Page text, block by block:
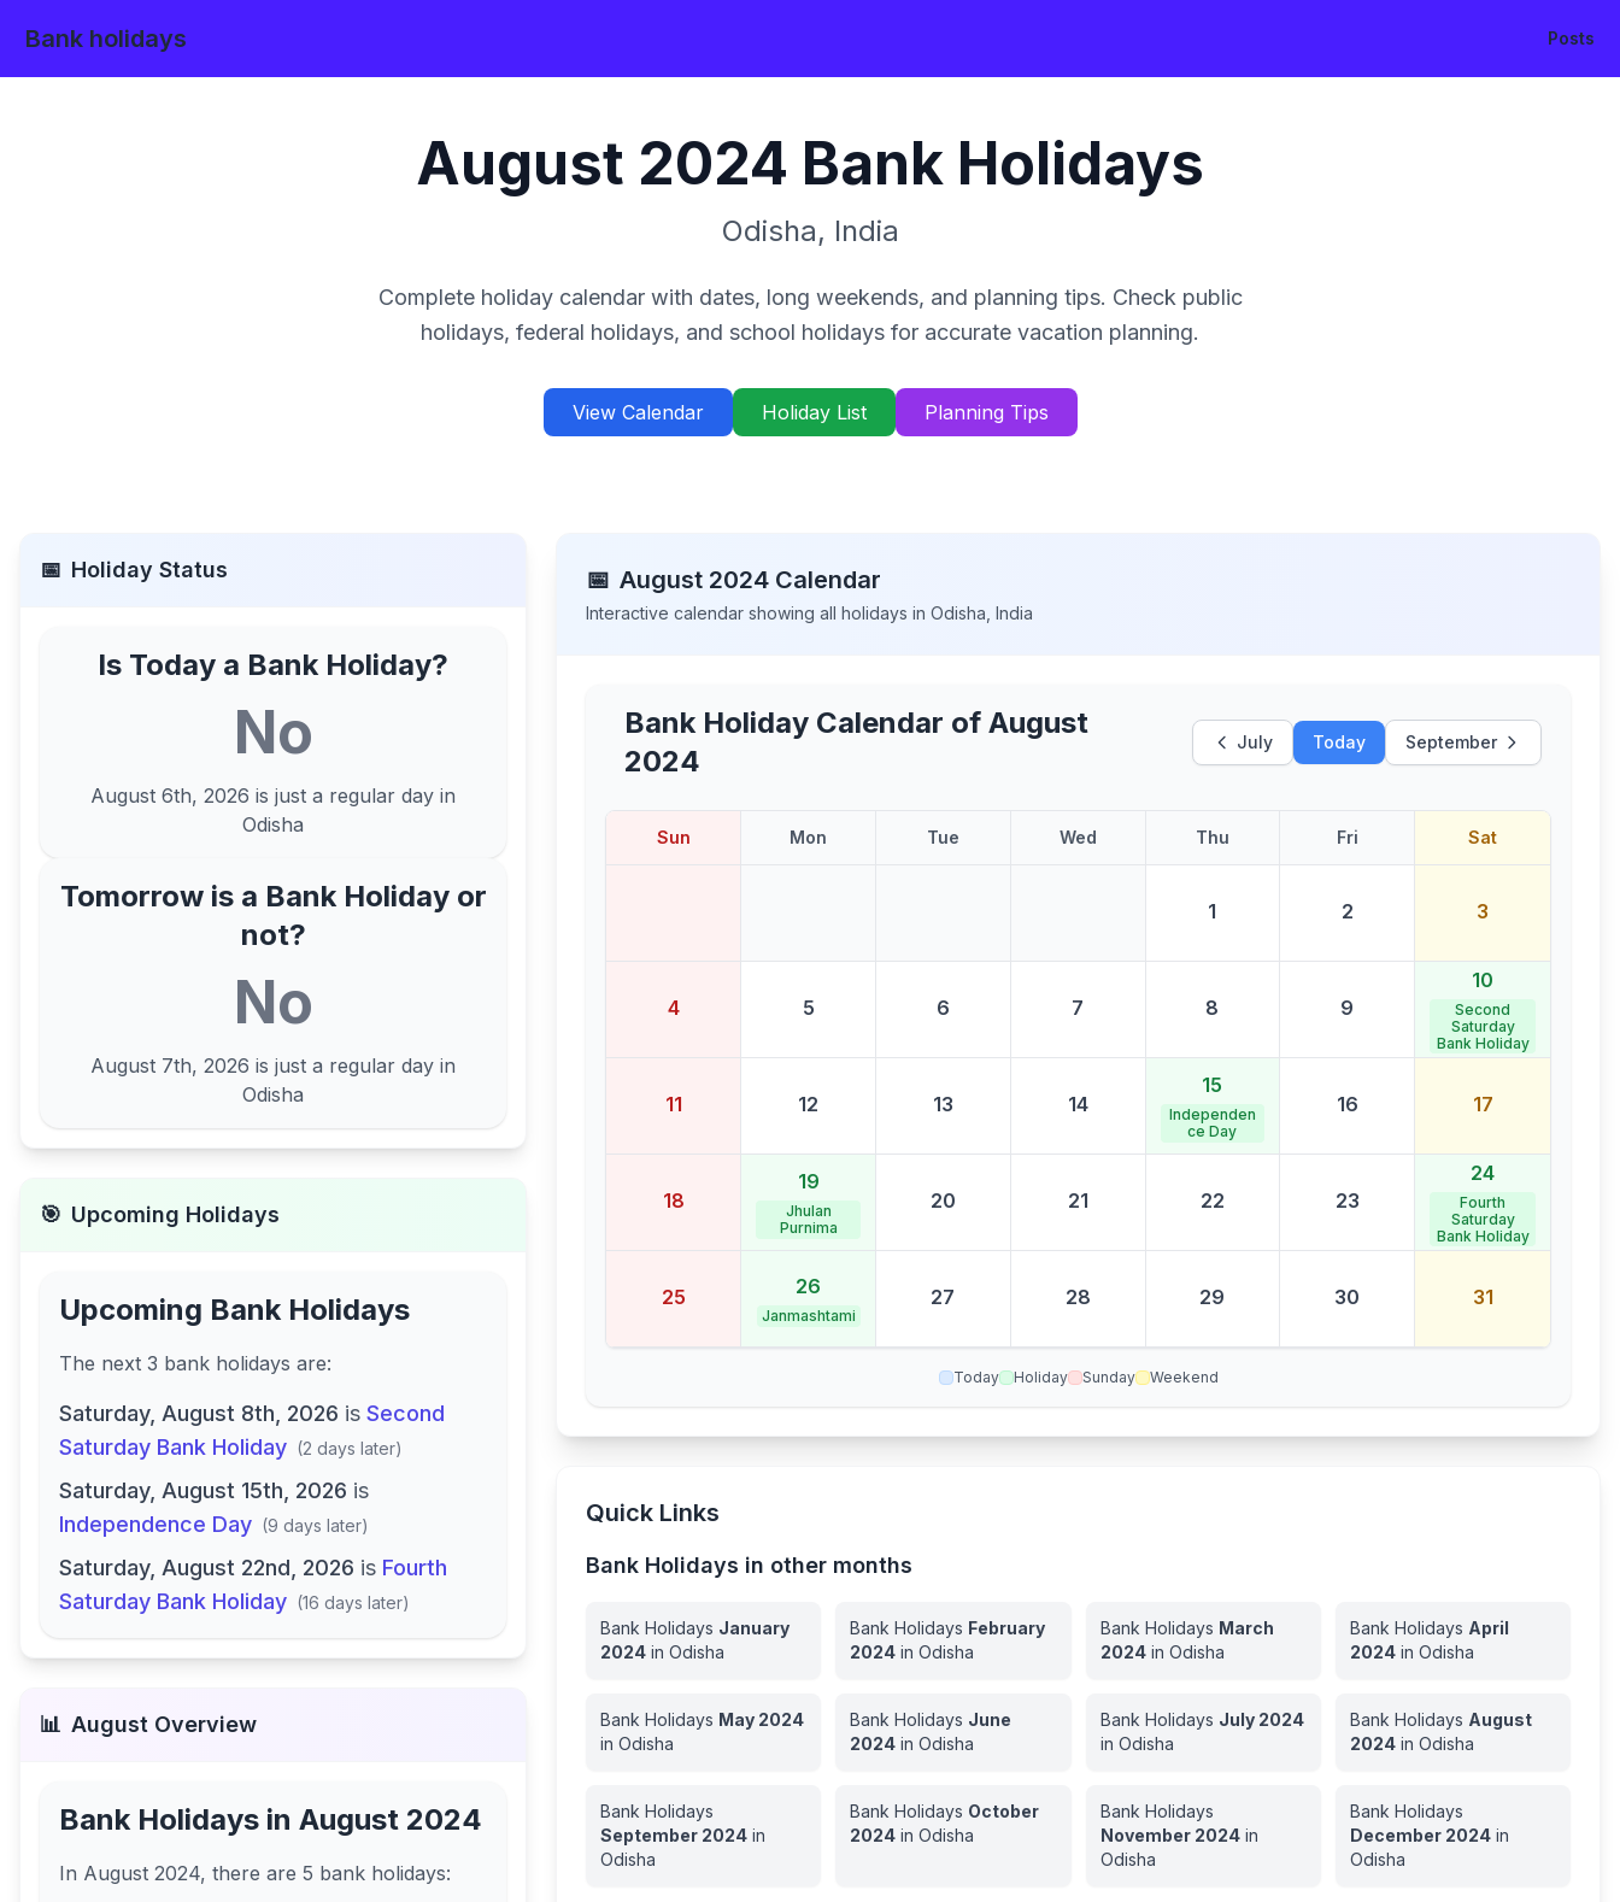
Bank holidays Posts
August 2024 Bank Holidays
Odisha, India
Complete holiday calendar with dates, long weekends, and planning tips. Check public
holidays, federal holidays, and school holidays for accurate vacation planning.
View Calendar Holiday List Planning Tips
📅 Holiday Status
Is Today a Bank Holiday?
No
August 6th, 2026 is just a regular day in
Odisha
Tomorrow is a Bank Holiday or
not?
No
August 7th, 2026 is just a regular day in
Odisha
🎯 Upcoming Holidays
Upcoming Bank Holidays
The next 3 bank holidays are:
Saturday, August 8th, 2026 is Second
Saturday Bank Holiday (2 days later)
Saturday, August 15th, 2026 is
Independence Day (9 days later)
Saturday, August 22nd, 2026 is Fourth
Saturday Bank Holiday (16 days later)
📊 August Overview
Bank Holidays in August 2024
In August 2024, there are 5 bank holidays:
📅 August 2024 Calendar
Interactive calendar showing all holidays inOdisha ,India
Bank Holiday Calendar ofAugust
2024
July Today September
Sun Mon Tue Wed Thu Fri Sat
1 2 3
4 5 6 7 8 9
10
Second
Saturday
Bank Holiday
11 12 13 14
15
Independen
ce Day
16 17
18
19
Jhulan
Purnima
20 21 22 23
24
Fourth
Saturday
Bank Holiday
25 26
Janmashtami
27 28 29 30 31
Today Holiday Sunday Weekend
Quick Links
Bank Holidays in other months
Bank Holidays January
2024 inOdisha
Bank Holidays February
2024 inOdisha
Bank Holidays March
2024in Odisha
Bank Holidays April
2024in Odisha
Bank Holidays May 2024
inOdisha
Bank Holidays June
2024 inOdisha
Bank Holidays July 2024
in Odisha
Bank Holidays August
2024in Odisha
Bank Holidays
September 2024 in
Odisha
Bank Holidays October
2024 inOdisha
Bank Holidays
November 2024in
Odisha
Bank Holidays
December 2024in
Odisha